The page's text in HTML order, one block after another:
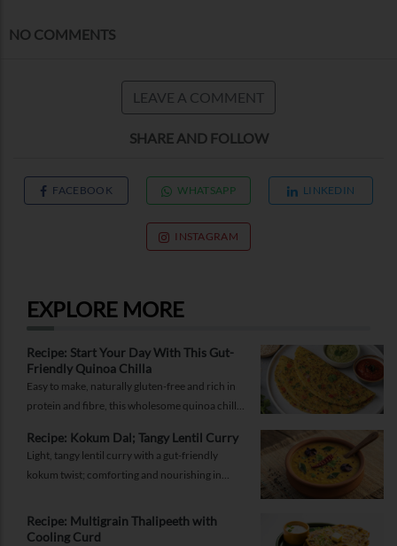
NO COMMENTS
LEAVE A COMMENT
SHARE AND FOLLOW
FACEBOOK WHATSAPP LINKEDIN
INSTAGRAM
EXPLORE MORE
Recipe: Start Your Day With This Gut-
Friendly Quinoa Chilla
Easy to make, naturally gluten-free and rich in
protein and fibre, this wholesome quinoa chilla
supporting gut health and providing lasting
energy.
Recipe: Kokum Dal; Tangy Lentil Curry
Light, tangy lentil curry with a gut-friendly
kokum twist; comforting and nourishing in
Recipe: Multigrain Thalipeeth with
Cooling Curd